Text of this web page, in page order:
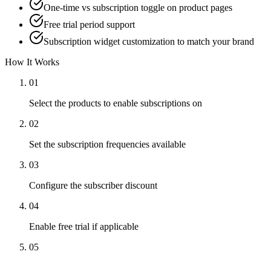
One-time vs subscription toggle on product pages
Free trial period support
Subscription widget customization to match your brand
How It Works
01
Select the products to enable subscriptions on
02
Set the subscription frequencies available
03
Configure the subscriber discount
04
Enable free trial if applicable
05